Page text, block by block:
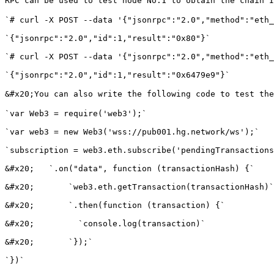
`# curl -X POST --data
`{"jsonrpc":"2.0","id":1,"result":"0x80"}`
`# curl -X POST --data
`{"jsonrpc":"2.0","id":1,"result":"0x6479e9"}`
&#x20;You can also write the following code to test
`var Web3 = require('web3');`
`var web3 = new Web3('wss://pub001.hg.network/ws');`
`subscription =
&#x20;   `.on("data", function (transactionHash) {`
&#x20;       `web3.eth.getTransaction(transactionHash)`
&#x20;       `.then(function (transaction) {`
&#x20;         `console.log(transaction)`
&#x20;       `});`
`})`